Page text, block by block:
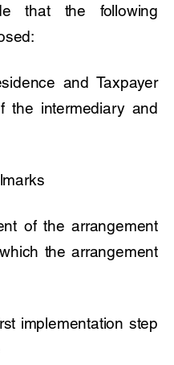
that the following
and Taxpayer
the intermediary and
of the arrangement
the arrangement
implementation step